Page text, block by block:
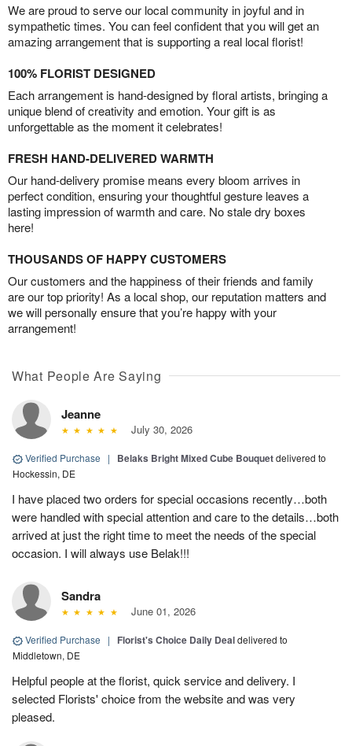
We are proud to serve our local community in joyful and in
sympathetic times. You can feel confident that you will get an
amazing arrangement that is supporting a real local florist!
100% FLORIST DESIGNED
Each arrangement is hand-designed by floral artists, bringing a
unique blend of creativity and emotion. Your gift is as
unforgettable as the moment it celebrates!
FRESH HAND-DELIVERED WARMTH
Our hand-delivery promise means every bloom arrives in
perfect condition, ensuring your thoughtful gesture leaves a
lasting impression of warmth and care. No stale dry boxes
here!
THOUSANDS OF HAPPY CUSTOMERS
Our customers and the happiness of their friends and family
are our top priority! As a local shop, our reputation matters and
we will personally ensure that you’re happy with your
arrangement!
What People Are Saying
Jeanne
July 30, 2026
Verified Purchase | Belaks Bright Mixed Cube Bouquetdelivered to
Hockessin, DE
I have placed two orders for special occasions recently…both
were handled with special attention and care to the details…both
arrived at just the right time to meet the needs of the special
occasion. I will always use Belak!!!
Sandra
June 01, 2026
Verified Purchase | Florist's Choice Daily Dealdelivered to
Middletown, DE
Helpful people at the florist, quick service and delivery. I
selected Florists' choice from the website and was very
pleased.